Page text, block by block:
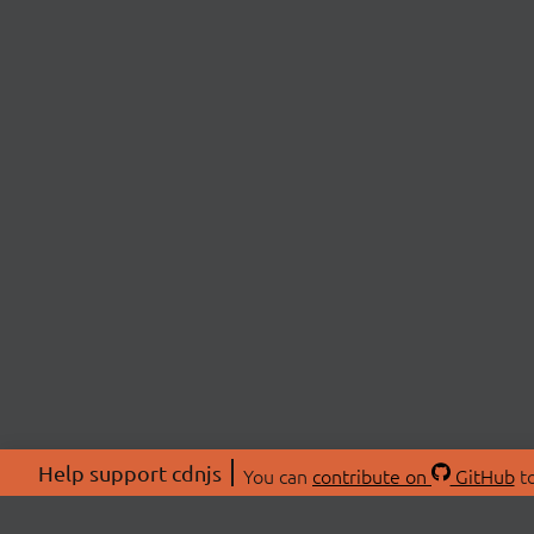
Help support cdnjs You can contribute on GitHub